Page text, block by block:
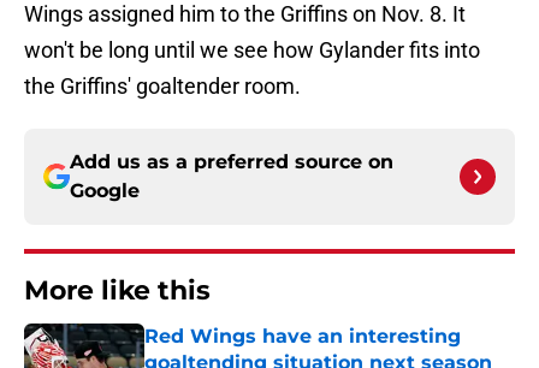
Wings assigned him to the Griffins on Nov. 8. It
won't be long until we see how Gylander fits into
the Griffins' goaltender room.
Add us as a preferred source on
Google
More like this
Red Wings have an interesting
goaltending situation next season